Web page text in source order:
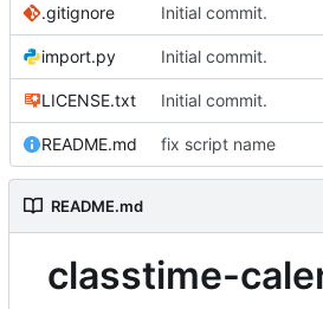
.gitignore Initial commit.
import.py Initial commit.
LICENSE.txt Initial commit.
README.md fix script name
README.md
classtime-